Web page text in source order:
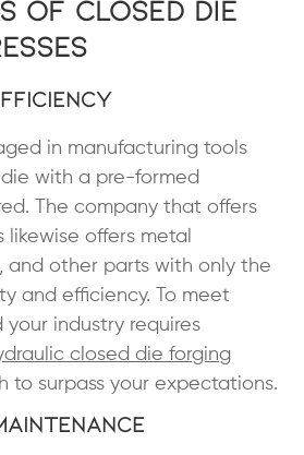
of Closed Die
in manufacturing tools
with a pre-formed
The company that offers
likewise offers metal
and other parts with only the
and efficiency. To meet
industry requires
closed die forging
to surpass your expectations.